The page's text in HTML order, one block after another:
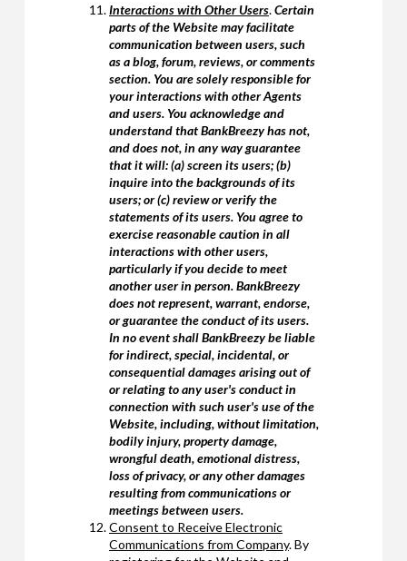
Interactions with Other Users.Certain
parts of the Website may facilitate
communication between users, such
as a blog, forum, reviews, or comments
section. You are solely responsible for
your interactions with other Agents
and users. You acknowledge and
understand that BankBreezy has not,
and does not, in any way guarantee
that it will: (a) screen its users; (b)
inquire into the backgrounds of its
users; or (c) review or verify the
statements of its users. You agree to
exercise reasonable caution in all
interactions with other users,
particularly if you decide to meet
another user in person. BankBreezy
does not represent, warrant, endorse,
or guarantee the conduct of its users.
In no event shall BankBreezy be liable
for indirect, special, incidental, or
consequential damages arising out of
or relating to any user's conduct in
connection with such user's use of the
Website, including, without limitation,
bodily injury, property damage,
wrongful death, emotional distress,
loss of privacy, or any other damages
resulting from communications or
meetings between users.
Consent to Receive Electronic
Communications from Company. By